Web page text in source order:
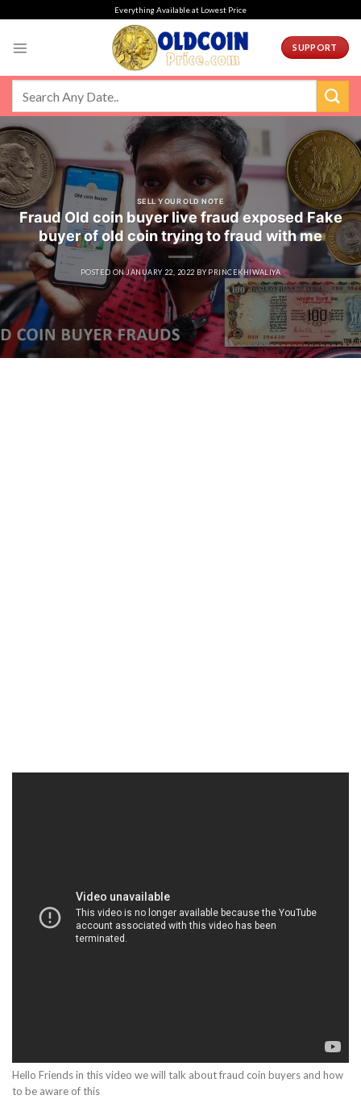
Everything Available at Lowest Price
SUPPORT
SELL YOUR OLD NOTE
Fraud Old coin buyer live fraud exposed Fake
buyer of old coin trying to fraud with me
POSTED ONJANUARY 22, 2022 BY PRINCEKHIWALIYA
Hello Friends in this video we will talk about fraud coin buyers and how
to be aware of this